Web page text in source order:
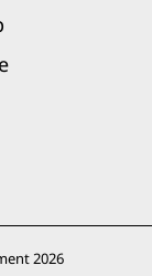
2026